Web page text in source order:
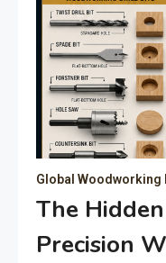
Global
The
Precision